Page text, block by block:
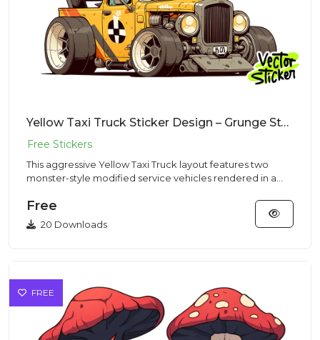
Yellow Taxi Truck Sticker Design – Grunge Style | VectorSticker Free PNG Download
This aggressive Yellow Taxi Truck layout features two
monster-style modified service vehicles rendered in a
Free
20 Downloads
FREE